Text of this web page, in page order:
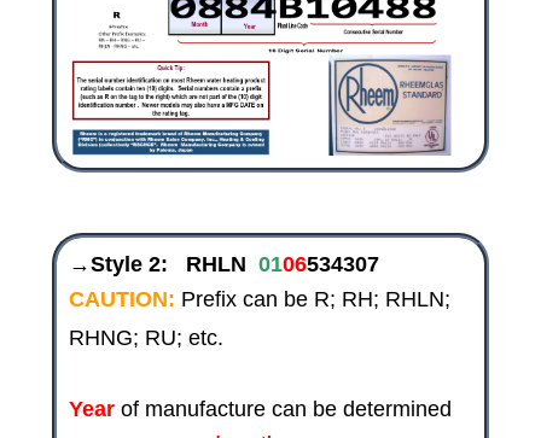
→Style 2: RHLN 0106534307
CAUTION: Prefix can be R; RH; RHLN;
RHNG; RU; etc.
Yearof manufacture can be determined